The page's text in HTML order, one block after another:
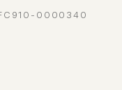
0000340